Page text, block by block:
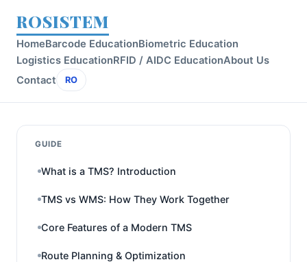
ROSISTEM
HomeBarcode EducationBiometric Education
Logistics EducationRFID / AIDC EducationAbout Us
Contact
RO
GUIDE
What is a TMS? Introduction
TMS vs WMS: How They Work Together
Core Features of a Modern TMS
Route Planning & Optimization